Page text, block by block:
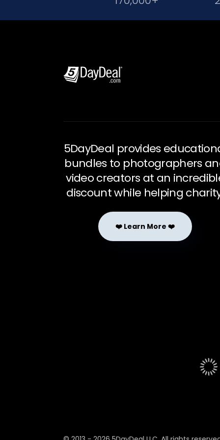
5DayDeal provides
bundles to photographers
video creators at an
discount while helping
❤️ Learn More ❤️